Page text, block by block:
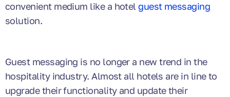
convenient medium like a hotelguest messaging
solution.
Guest messaging is no longer a new trend in the
hospitality industry. Almost all hotels are in line to
upgrade their functionality and update their